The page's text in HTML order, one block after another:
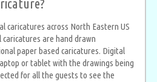
caricatures across North Eastern US
are hand drawn
paper based caricatures. Digital
or tablet with the drawings being
for all the guests to see the